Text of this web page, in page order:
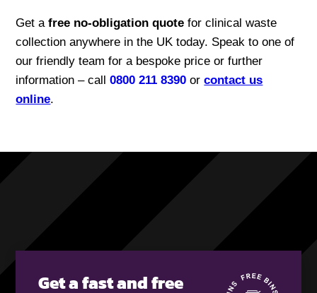
Get afree no-obligation quotefor clinical waste
collection anywhere in the UK today. Speak to one of
our friendly team for a bespoke price or further
information – call0800 211 8390 orcontact us
online.
Get a fast and free